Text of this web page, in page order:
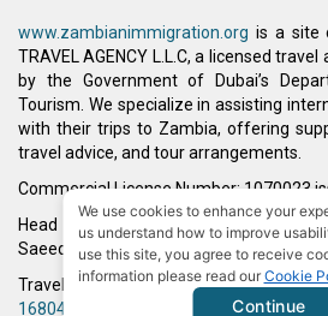
www.zambianimmigration.org is a site
TRAVEL AGENCY L.L.C, a licensed
by the Government of Dubai’s
Tourism. We specialize in assisting
with their trips to Zambia, offering
travel advice, and tour arrangements.
Commercial License Number: 1070023
Head Office located at ARAB BANK
Saeed, Dubai, UAE.
Travelner® is a registered trademark
1680489
We use cookies to enhance your
us understand how to improve
use this site, you agree to receive
information please read our Cookie
Continue